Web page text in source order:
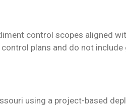
control scopes aligned
plans and do not include
using a project-based